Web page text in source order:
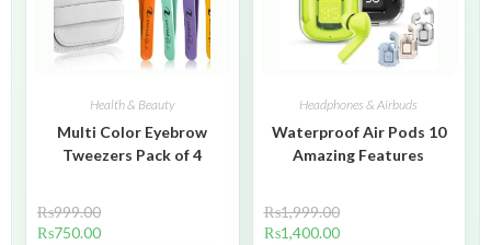
Health & Beauty
Multi Color Eyebrow
Tweezers Pack of 4
₨999.00
₨750.00
Headphones & Airbuds
Waterproof Air Pods 10
Amazing Features
₨1,999.00
₨1,400.00